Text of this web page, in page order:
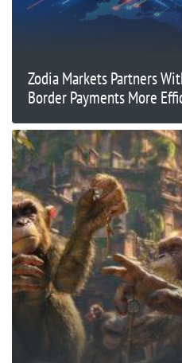
Zodia Markets Partners
Border Payments More